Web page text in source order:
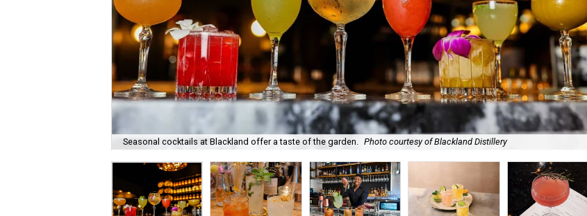
Seasonal cocktails at Blackland offer a taste of the garden. Photo courtesy of Blackland Distillery